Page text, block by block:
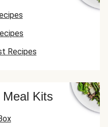
Recipes
Kits